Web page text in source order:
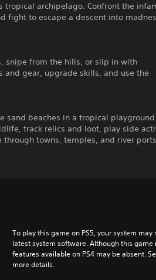
tropical archipelago. Confront the
fight to escape a descent into
snipe from the hills, or slip in with
and gear, upgrade skills, and use the
sand beaches in a tropical playground
track relics and loot, play side
towns, temples, and river
To play this game on PS5, your system
latest system software. Although this game
features available on PS4 may be absent.
more details.